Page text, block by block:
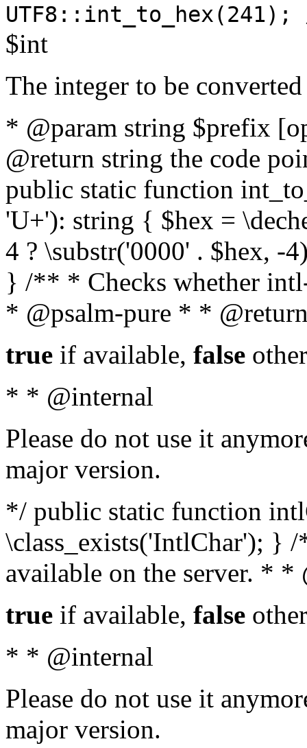
$int
The integer to be
* @param string $prefix
@return string the code
public static function
'U+'): string { $hex =
4 ? \substr('0000' . $hex, -
} /** * Checks whether
* @psalm-pure * *
true if available, false
* * @internal
Please do not use it
major version.
*/ public static function
\class_exists('IntlChar'); }
available on the server. *
true if available, false
* * @internal
Please do not use it
major version.